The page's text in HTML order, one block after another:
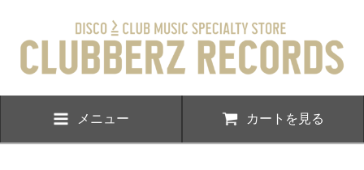
メニュー カートを見る